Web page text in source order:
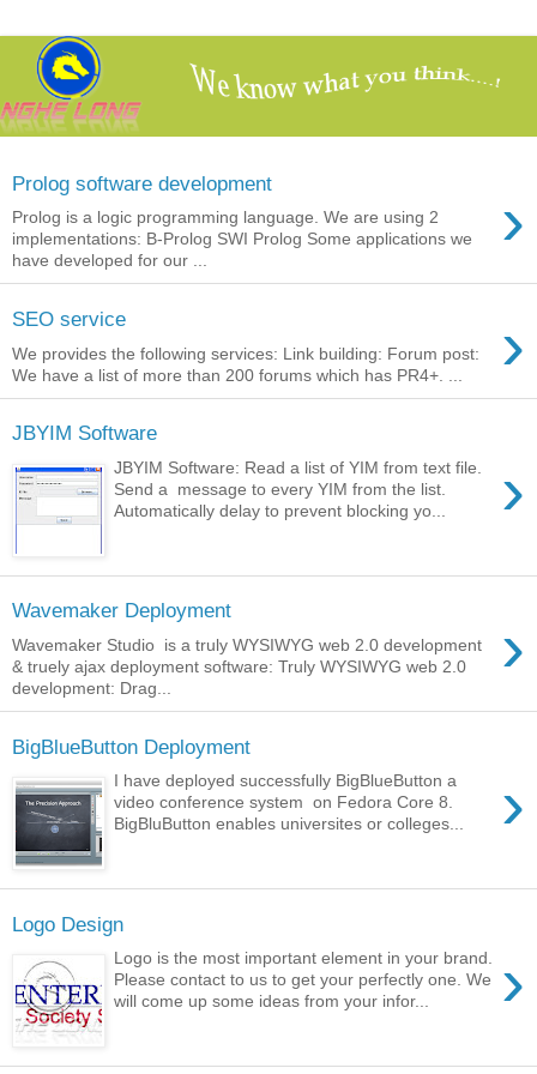
Prolog software development ›
Prolog is a logic programming language. We are using 2
implementations: B-Prolog SWI Prolog Some applications we
have developed for our ...
SEO service ›
We provides the following services: Link building: Forum post:
We have a list of more than 200 forums which has PR4+. ...
JBYIM Software
›
JBYIM Software: Read a list of YIM from text file.
Send a message to every YIM from the list.
Automatically delay to prevent blocking yo...
Wavemaker Deployment ›
Wavemaker Studio is a truly WYSIWYG web 2.0 development
& truely ajax deployment software: Truly WYSIWYG web 2.0
development: Drag...
BigBlueButton Deployment
›
I have deployed successfully BigBlueButton a
video conference system on Fedora Core 8.
BigBluButton enables universites or colleges...
Logo Design
›
Logo is the most important element in your brand.
Please contact to us to get your perfectly one. We
will come up some ideas from your infor...